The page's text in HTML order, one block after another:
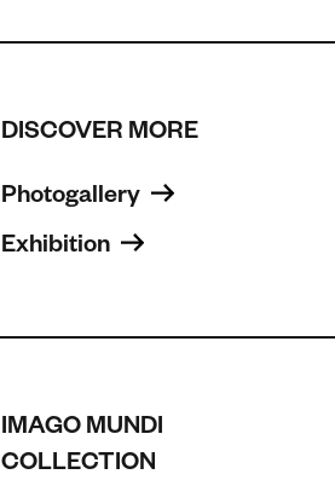
DISCOVER MORE
Photogallery
Exhibition
IMAGO MUNDI
COLLECTION